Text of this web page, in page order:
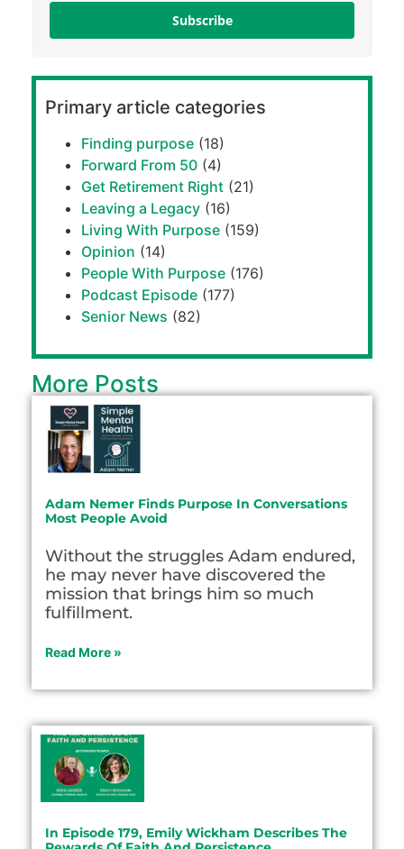
Subscribe
Primary article categories
Finding purpose (18)
Forward From 50 (4)
Get Retirement Right (21)
Leaving a Legacy (16)
Living With Purpose (159)
Opinion (14)
People With Purpose (176)
Podcast Episode (177)
Senior News (82)
More Posts
Adam Nemer Finds Purpose In Conversations
Most People Avoid
Without the struggles Adam endured,
he may never have discovered the
mission that brings him so much
fulfillment.
Read More »
In Episode 179, Emily Wickham Describes The